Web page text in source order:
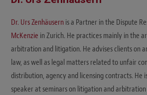
Dr. Urs Zenhäusern is a Partner in the Dispute
McKenzie in Zurich. He practices mainly in the
arbitration and litigation. He advises clients on
law, as well as legal matters related to unfair
distribution, agency and licensing contracts. He
speaker at seminars on litigation and arbitration